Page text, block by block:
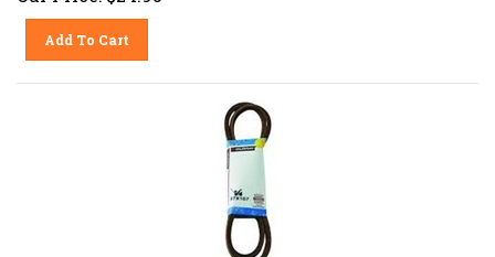
Add To Cart